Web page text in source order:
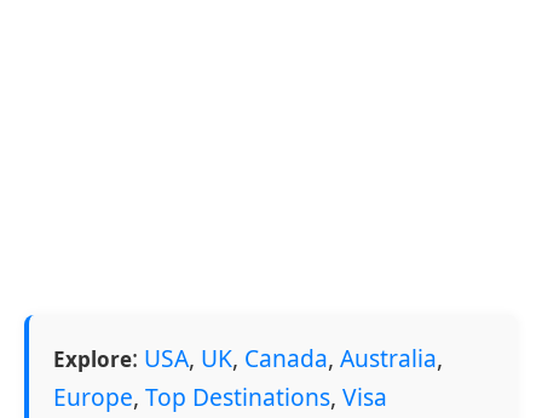
Explore: USA, UK, Canada, Australia,
Europe, Top Destinations, Visa